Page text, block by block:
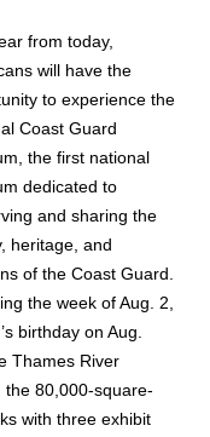
from today,
will have the
to experience the
Coast Guard
the first national
dedicated to
and sharing the
heritage, and
of the Coast Guard.
the week of Aug. 2,
birthday on Aug.
Thames River
the 80,000-square-
with three exhibit